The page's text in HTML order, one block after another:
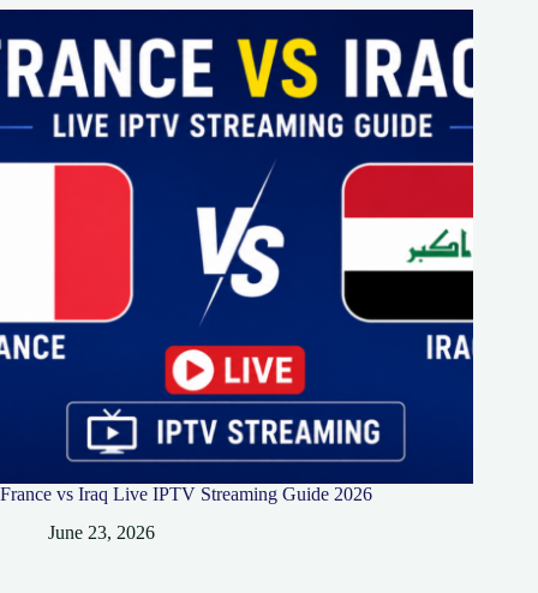
France vs Iraq Live IPTV Streaming Guide 2026
June 23, 2026